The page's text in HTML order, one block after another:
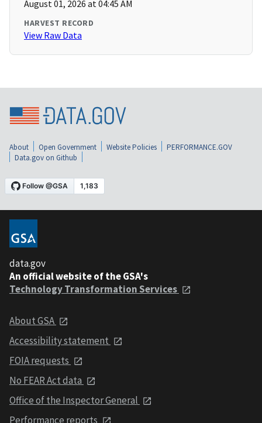
August 01, 2026 at 04:45 AM
HARVEST RECORD
View Raw Data
About Open Government Website Policies
PERFORMANCE.GOV
Data.gov on Github
data.gov
An official website of the GSA's
Technology Transformation Services
About GSA
Accessibility statement
FOIA requests
No FEAR Act data
Office of the Inspector General
Performance reports